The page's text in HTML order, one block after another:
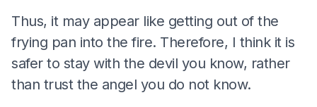
Thus, it may appear like getting out of the
frying pan into the fire. Therefore, I think it is
safer to stay with the devil you know, rather
than trust the angel you do not know.